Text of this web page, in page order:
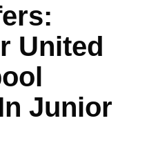
United
Junior